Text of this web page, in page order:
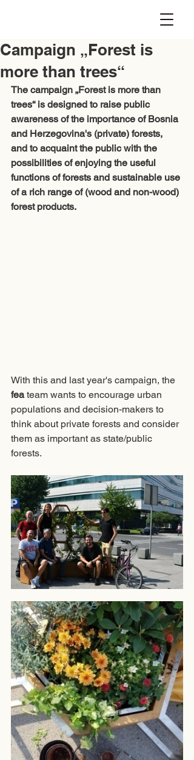
Campaign „Forest is
more than trees“
The campaign „Forest is more than
trees“ is designed to raise public
awareness of the importance of Bosnia
and Herzegovina's (private) forests,
and to acquaint the public with the
possibilities of enjoying the useful
functions of forests and sustainable use
of a rich range of (wood and non-wood)
forest products.
With this and last year's campaign, the
fea team wants to encourage urban
populations and decision-makers to
think about private forests and consider
them as important as state/public
forests.